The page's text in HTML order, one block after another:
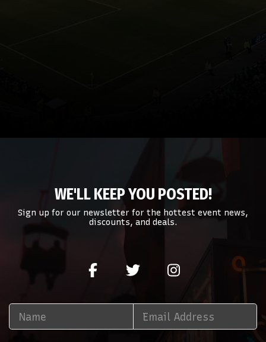
WE'LL KEEP YOU POSTED!
Sign up for our newsletter for the hottest event news,
discounts, and deals.